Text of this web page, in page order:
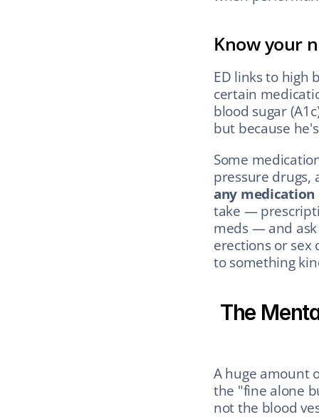
Know your
ED links to high
certain
blood sugar
but because
Some
pressure drugs,
any medication
take —
meds — and
erections or sex
to something
The
A huge amount
the "fine alone
not the blood